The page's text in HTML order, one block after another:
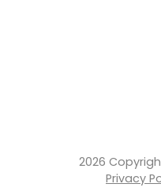
2026
Privacy